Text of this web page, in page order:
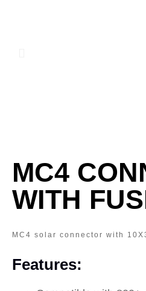
MC4
WITH
MC4 solar connector with
Features: